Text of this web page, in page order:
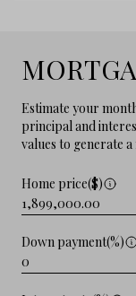
Estimate your
principal and
values to generate
Home price($)
Down payment(%)